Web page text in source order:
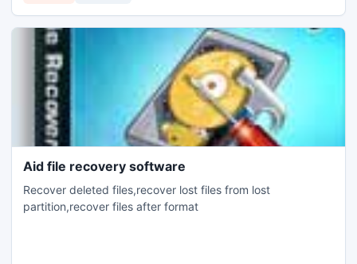
Aid file recovery software
Recover deleted files,recover lost files from lost
partition,recover files after format